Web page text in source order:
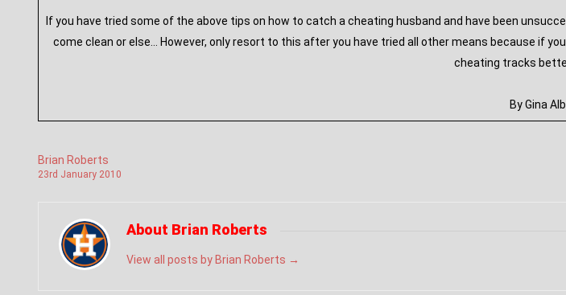
If you have tried some of the above tips on how to catch a cheating husband and have been
come clean or else… However, only resort to this after you have tried all other means because if
cheating tracks
By Gina
Brian Roberts
23rd January 2010
About Brian Roberts
View all posts by Brian Roberts →